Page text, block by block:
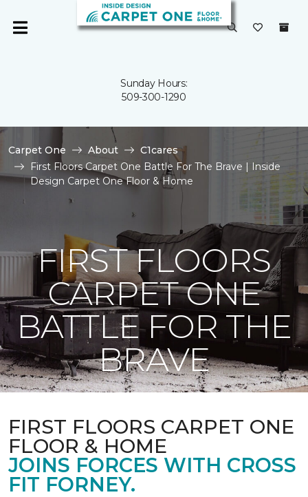
Sunday Hours:
509-300-1290
Carpet One About
C1cares
First Floors Carpet One Battle For The Brave | Inside
Design Carpet One Floor & Home
FIRST FLOORS
CARPET ONE
BATTLE FOR THE
BRAVE
FIRST FLOORS CARPET ONE
FLOOR & HOME
JOINS FORCES WITH CROSS
FIT FORNEY.